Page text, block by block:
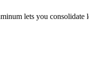
lets you